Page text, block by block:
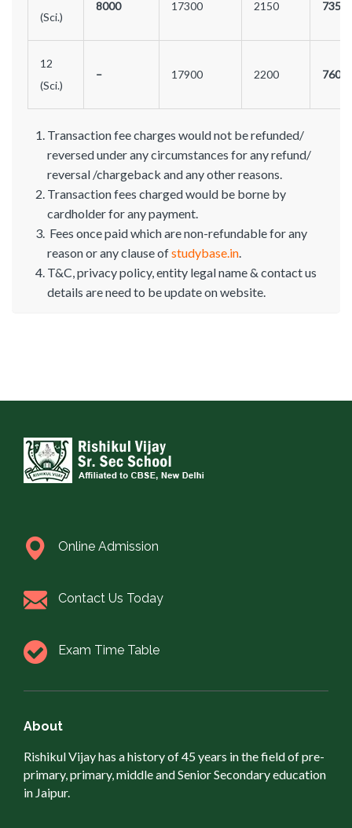
(Sci.)
8000 17300 2150
12
(Sci.)
– 17900 2200
Transaction fee charges would not be refunded/
reversed under any circumstances for any refund/
reversal /chargeback and any other reasons.
Transaction fees charged would be borne by
cardholder for any payment.
Fees once paid which are non-refundable for any
reason or any clause ofstudybase.in.
T&C, privacy policy, entity legal name & contact us
details are need to be update on website.
Online Admission
Contact Us Today
Exam Time Table
About
Rishikul Vijay has a history of 45 years in the field of pre-
primary, primary, middle and Senior Secondary education
in Jaipur.